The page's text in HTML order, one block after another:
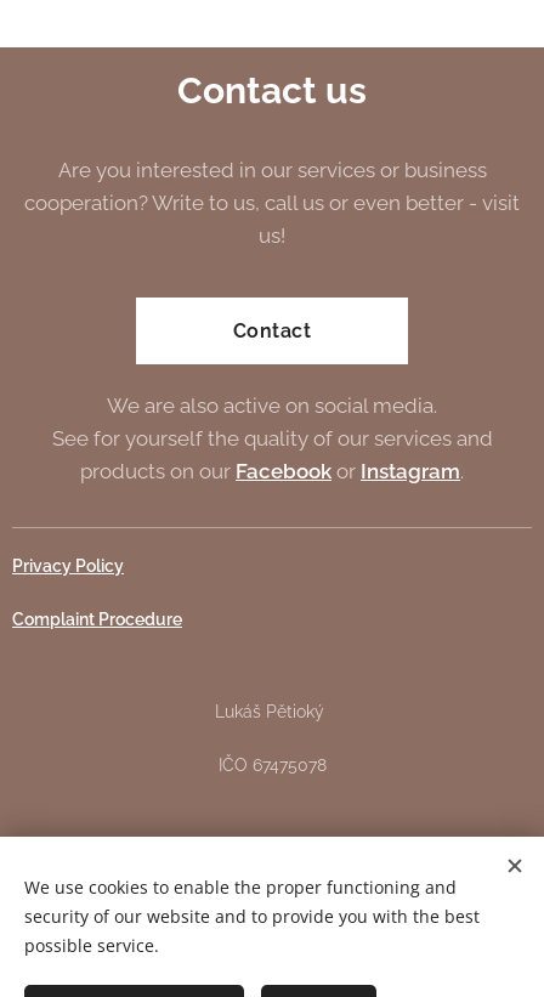
Contact us
Are you interested in our services or business
cooperation? Write to us, call us or even better - visit
us!
Contact
We are also active on social media.
See for yourself the quality of our services and
products on our Facebook or Instagram.
Privacy Policy
Complaint Procedure
Lukáš Pětioký
IČO 67475078
Žižkova 151, Pardubice - Svítkov
DIČ CZ7706163344
We use cookies to enable the proper functioning and
security of our website and to provide you with the best
possible service.